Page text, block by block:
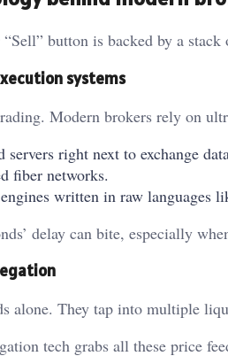
button is backed by a
systems
Modern brokers rely on
servers right next to exchange
fiber networks.
written in raw languages
delay can bite, especially
alone. They tap into multiple
tech grabs all these price